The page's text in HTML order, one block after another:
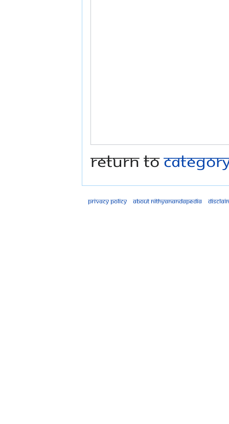
Return to
Privacy policy About Nithyanandapedia